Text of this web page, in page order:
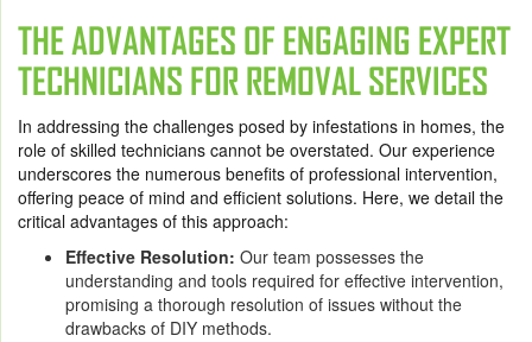
THE ADVANTAGES OF ENGAGING EXPERT
TECHNICIANS FOR REMOVAL SERVICES
In addressing the challenges posed by infestations in homes, the
role of skilled technicians cannot be overstated. Our experience
underscores the numerous benefits of professional intervention,
offering peace of mind and efficient solutions. Here, we detail the
critical advantages of this approach:
Effective Resolution: Our team possesses the
understanding and tools required for effective intervention,
promising a thorough resolution of issues without the
drawbacks of DIY methods.